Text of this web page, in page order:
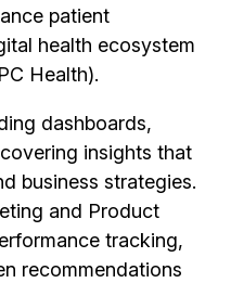
patient
health ecosystem
Health).
dashboards,
insights that
business strategies.
and Product
tracking,
recommendations